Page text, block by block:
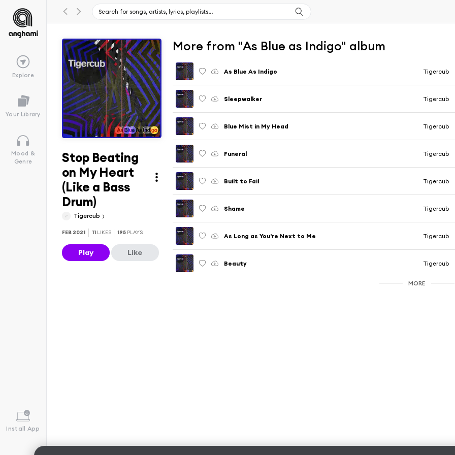
Explore
Your Library
Mood &
Genre
Install App
Stop Beating
on My Heart
(Like a Bass
Drum)
Tigercub
FEB 2021 11 LIKES 195 PLAYS
Play Like
More from "As Blue as Indigo" album
As Blue As Indigo Tigercub
Sleepwalker Tigercub
Blue Mist in My Head Tigercub
Funeral Tigercub
Built to Fail Tigercub
Shame Tigercub
As Long as You're Next to Me Tigercub
Beauty Tigercub
MORE